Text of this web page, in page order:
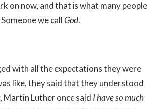
on now, and that is what many people
we callGod.
with all the expectations they were
like, they said that they understood
Martin Luther once said I have so much